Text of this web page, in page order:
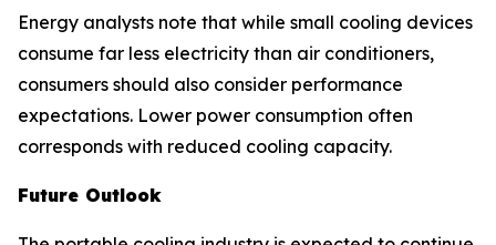
Energy analysts note that while small cooling devices
consume far less electricity than air conditioners,
consumers should also consider performance
expectations. Lower power consumption often
corresponds with reduced cooling capacity.
Future Outlook